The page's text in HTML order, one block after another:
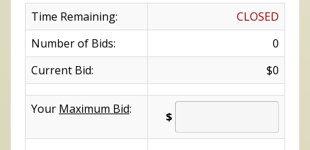
Time Remaining:
CLOSED
Number of Bids:
0
Current Bid:
$0
Your Maximum Bid:
$